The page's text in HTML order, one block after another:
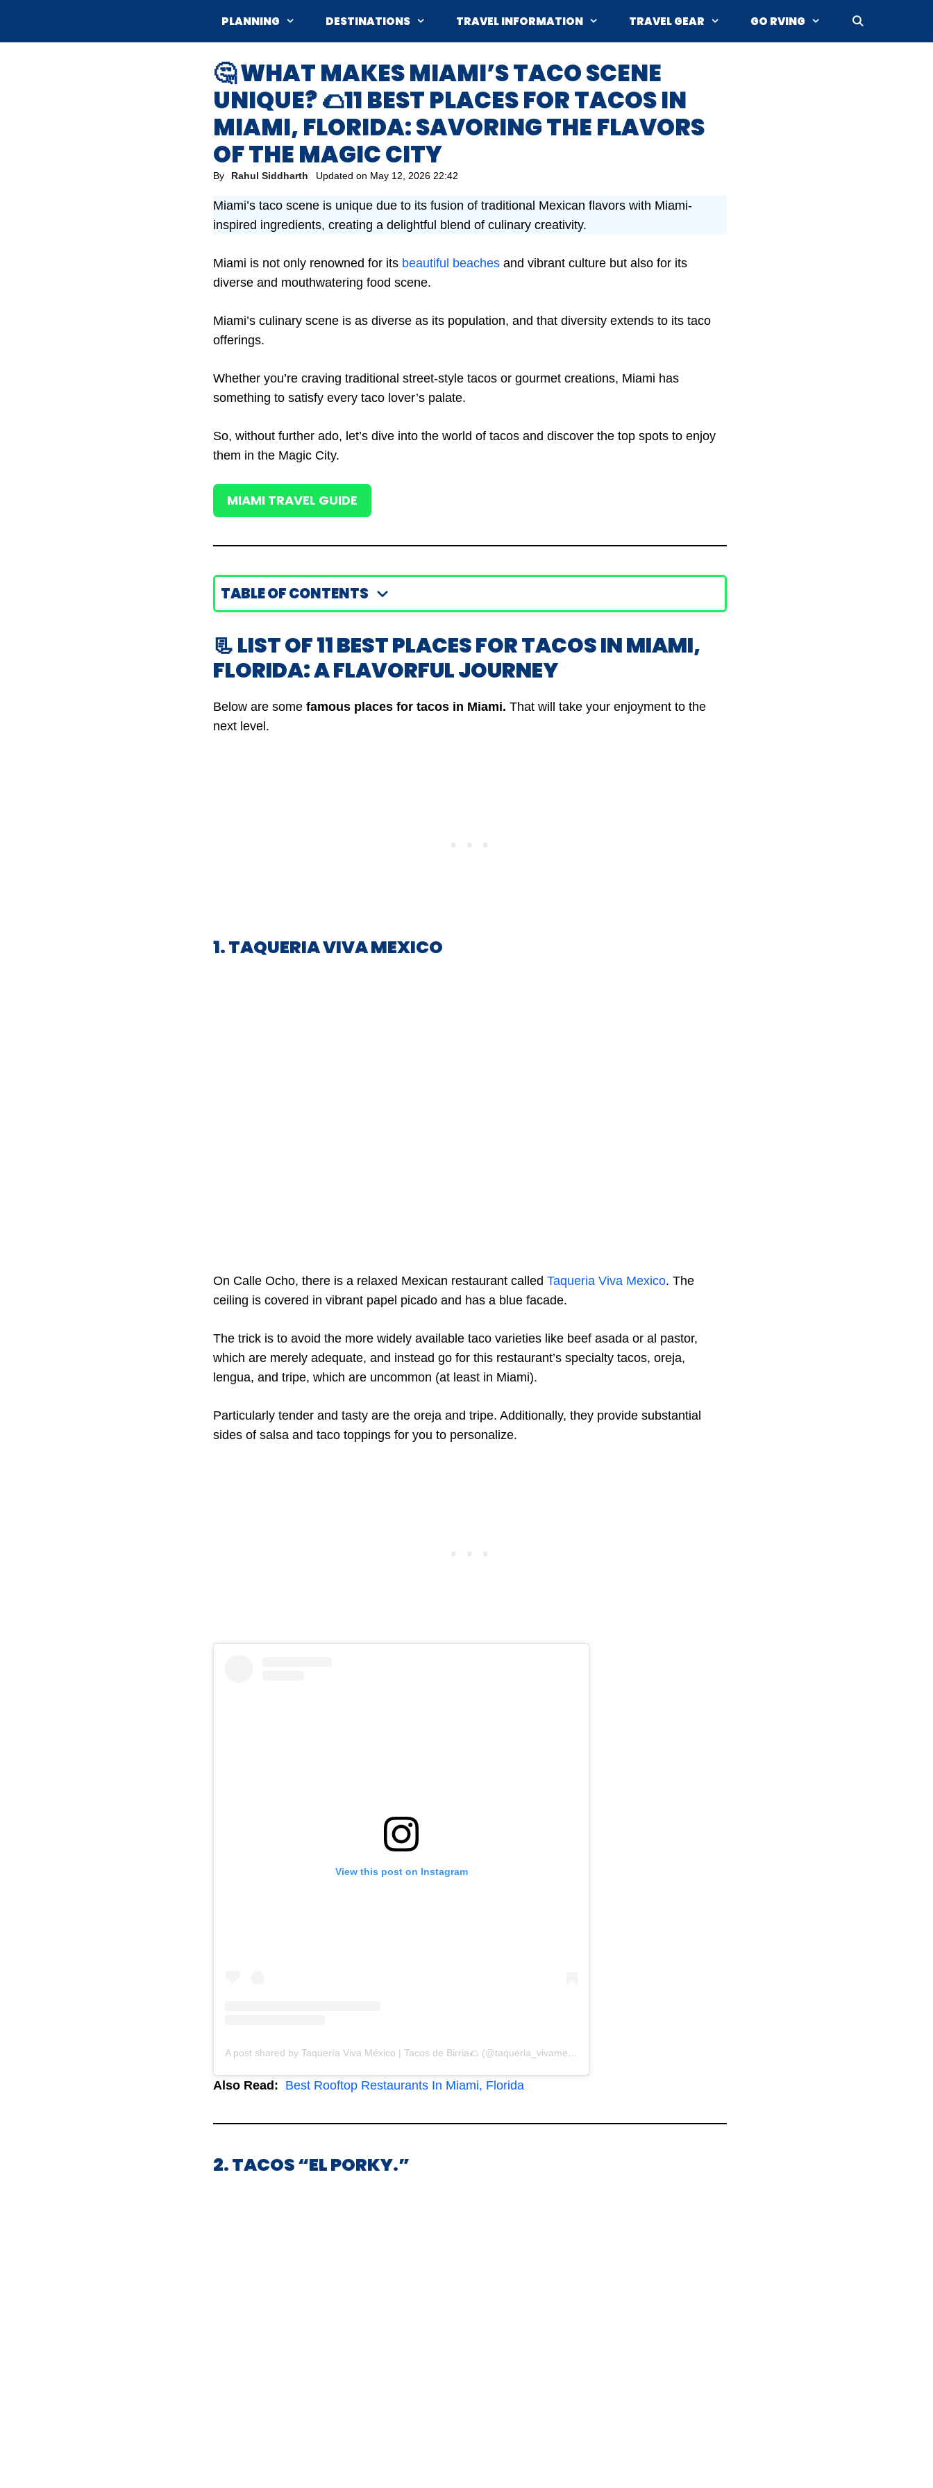
PLANNING DESTINATIONS TRAVEL INFORMATION TRAVEL GEAR GO RVING
🤔 WHAT MAKES MIAMI’S TACO SCENE
UNIQUE? 🌮11 BEST PLACES FOR TACOS IN
MIAMI, FLORIDA: SAVORING THE FLAVORS
OF THE MAGIC CITY
By Rahul Siddharth Updated on May 12, 2026 22:42
Miami’s taco scene is unique due to its fusion of traditional Mexican flavors with Miami-
inspired ingredients, creating a delightful blend of culinary creativity.
Miami is not only renowned for its beautiful beaches and vibrant culture but also for its
diverse and mouthwatering food scene.
Miami’s culinary scene is as diverse as its population, and that diversity extends to its taco
offerings.
Whether you’re craving traditional street-style tacos or gourmet creations, Miami has
something to satisfy every taco lover’s palate.
So, without further ado, let’s dive into the world of tacos and discover the top spots to enjoy
them in the Magic City.
MIAMI TRAVEL GUIDE
TABLE OF CONTENTS
📃 LIST OF 11 BEST PLACES FOR TACOS IN MIAMI,
FLORIDA: A FLAVORFUL JOURNEY
Below are some famous places for tacos in Miami. That will take your enjoyment to the
next level.
1. TAQUERIA VIVA MEXICO
On Calle Ocho, there is a relaxed Mexican restaurant called Taqueria Viva Mexico. The
ceiling is covered in vibrant papel picado and has a blue facade.
The trick is to avoid the more widely available taco varieties like beef asada or al pastor,
which are merely adequate, and instead go for this restaurant’s specialty tacos, oreja,
lengua, and tripe, which are uncommon (at least in Miami).
Particularly tender and tasty are the oreja and tripe. Additionally, they provide substantial
sides of salsa and taco toppings for you to personalize.
View this post on Instagram
A post shared by Taquería Viva México | Tacos de Birria🌮 (@taqueria_vivamexico)
Also Read: Best Rooftop Restaurants In Miami, Florida
2. TACOS “EL PORKY.”